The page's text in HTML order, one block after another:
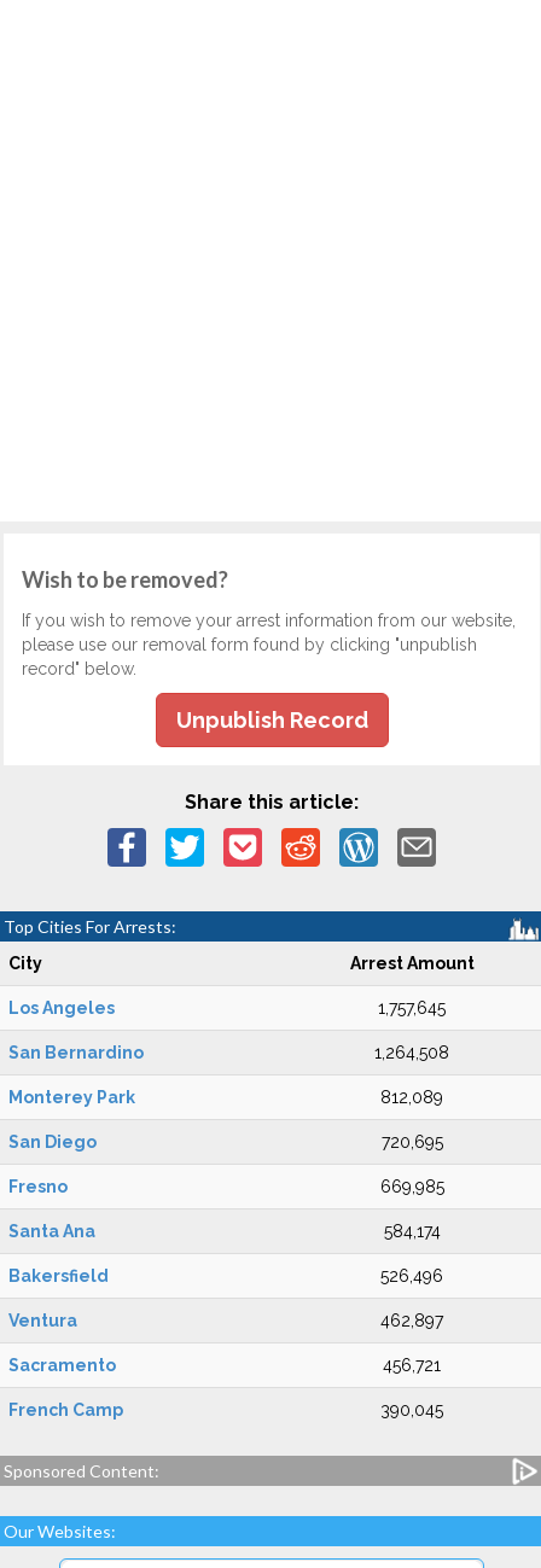
Wish to be removed?
If you wish to remove your arrest information from our website,
please use our removal form found by clicking "unpublish
record" below.
Unpublish Record
Share this article:
Top Cities For Arrests:
City Arrest Amount
Los Angeles 1,757,645
San Bernardino 1,264,508
Monterey Park 812,089
San Diego 720,695
Fresno 669,985
Santa Ana 584,174
Bakersfield 526,496
Ventura 462,897
Sacramento 456,721
French Camp 390,045
Sponsored Content:
Our Websites: